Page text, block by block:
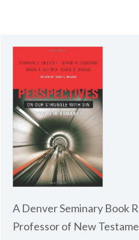
A Denver Seminary Book
Professor of New